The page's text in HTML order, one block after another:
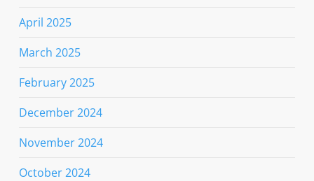
April 2025
March 2025
February 2025
December 2024
November 2024
October 2024